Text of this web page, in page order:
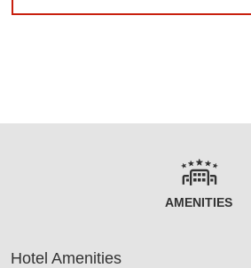
AMENITIES
Hotel Amenities